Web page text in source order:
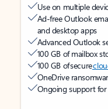
Use on multiple
Ad-free Outlook
and desktop apps
Advanced Outlook
100 GB of mailbox
100 GB of secure
OneDrive
Ongoing support